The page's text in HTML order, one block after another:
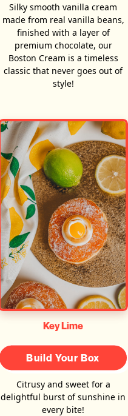
Silky smooth vanilla cream
made from real vanilla beans,
finished with a layer of
premium chocolate, our
Boston Cream is a timeless
classic that never goes out of
style!
Key Lime
Build Your Box
Citrusy and sweet for a
delightful burst of sunshine in
every bite!